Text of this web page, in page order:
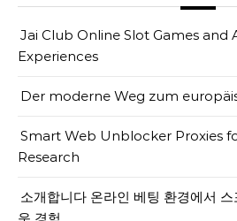
Jai Club Online Slot Games and
Experiences
Der moderne Weg zum
Smart Web Unblocker Proxies
Research
소개합니다 온라인 베팅 환경에서